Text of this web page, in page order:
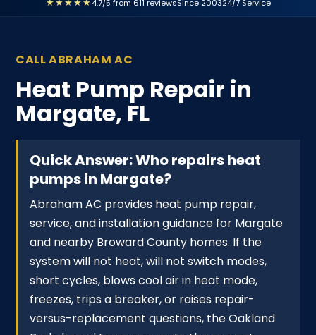
4.7/5 from 611 reviewsSince 200324/7 Service
CALL ABRAHAM AC
Heat Pump Repair in
Margate, FL
Quick Answer: Who repairs heat
pumps in Margate?
Abraham AC provides heat pump repair,
service, and installation guidance for Margate
and nearby Broward County homes. If the
system will not heat, will not switch modes,
short cycles, blows cool air in heat mode,
freezes, trips a breaker, or raises repair-
versus-replacement questions, the Oakland